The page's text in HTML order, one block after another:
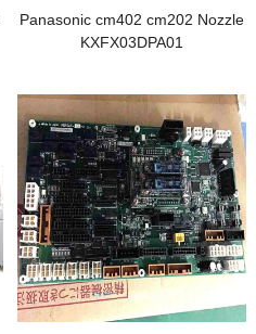
Panasonic cm402 cm202 Nozzle
KXFX03DPA01